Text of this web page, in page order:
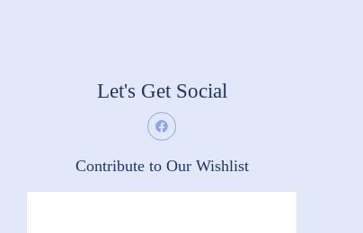
Let's Get Social
Contribute to Our Wishlist